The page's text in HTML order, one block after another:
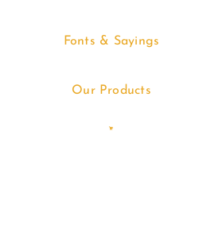
Fonts & Sayings
Our Products